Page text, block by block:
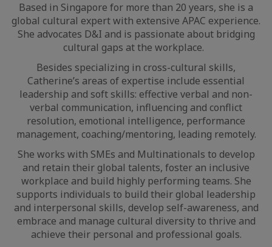
Based in Singapore for more than 20 years, she is a
global cultural expert with extensive APAC experience.
She advocates D&I and is passionate about bridging
cultural gaps at the workplace.
Besides specializing in cross-cultural skills,
Catherine’s areas of expertise include essential
leadership and soft skills: effective verbal and non-
verbal communication, influencing and conflict
resolution, emotional intelligence, performance
management, coaching/mentoring, leading remotely.
She works with SMEs and Multinationals to develop
and retain their global talents, foster an inclusive
workplace and build highly performing teams. She
supports individuals to build their global leadership
and interpersonal skills, develop self-awareness, and
embrace and manage cultural diversity to thrive and
achieve their personal and professional goals.